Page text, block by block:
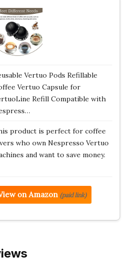
Vertuo Pods Refillable
Vertuo Capsule for
Refill Compatible with
product is perfect for coffee
who own Nespresso Vertuo
and want to save money.
on Amazon (paid link)